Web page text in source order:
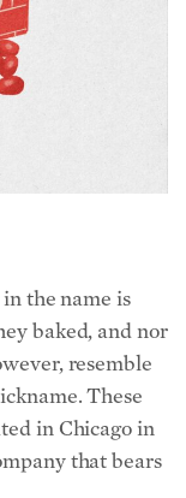
baked, and nor
resemble
These
in Chicago in
that bears